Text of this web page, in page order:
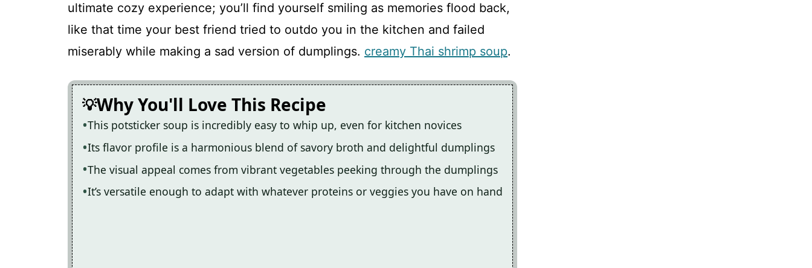
Recipe Card
ultimate cozy experience; you’ll find yourself smiling as memories flood back,
like that time your best friend tried to outdo you in the kitchen and failed
miserably while making a sad version of dumplings. creamy Thai shrimp soup.
Why You'll Love This Recipe
This potsticker soup is incredibly easy to whip up, even for kitchen novices
Its flavor profile is a harmonious blend of savory broth and delightful dumplings
The visual appeal comes from vibrant vegetables peeking through the dumplings
It’s versatile enough to adapt with whatever proteins or veggies you have on hand